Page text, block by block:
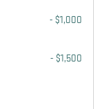
- $1,000
- $1,500